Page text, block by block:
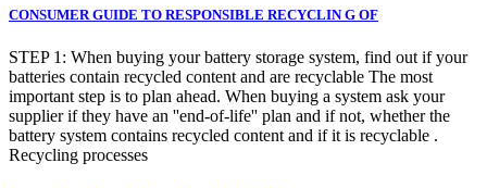
CONSUMER GUIDE TO RESPONSIBLE RECYCLIN G OF
STEP 1: When buying your battery storage system, find out if your
batteries contain recycled content and are recyclable The most
important step is to plan ahead. When buying a system ask your
supplier if they have an ''end-of-life'' plan and if not, whether the
battery system contains recycled content and if it is recyclable .
Recycling processes